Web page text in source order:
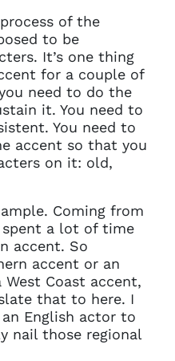
of the
to be
It’s one thing
for a couple of
need to do the
it. You need to
You need to
accent so that you
on it: old,
Coming from
spent a lot of time
accent. So
accent or an
Coast accent,
that to here. I
English actor to
nail those regional